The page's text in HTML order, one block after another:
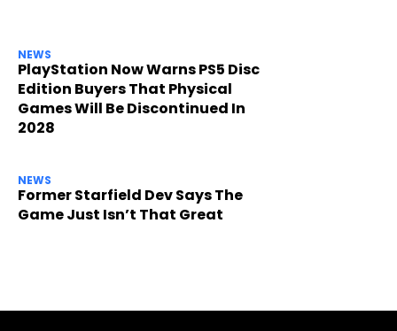
NEWS
PlayStation Now Warns PS5 Disc
Edition Buyers That Physical
Games Will Be Discontinued In
2028
NEWS
Former Starfield Dev Says The
Game Just Isn’t That Great